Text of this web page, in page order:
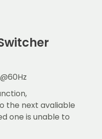
the next avaliable
one is unable to